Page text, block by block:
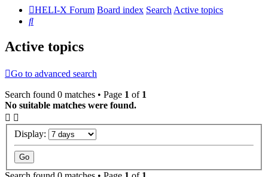
HELI-X Forum Board index SearchActive topics
Search
Active topics
Go to advanced search
Search found 0 matches • Page 1 of 1
No suitable matches were found.
Display: